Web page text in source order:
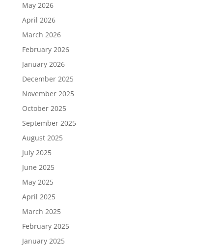
May 2026
April 2026
March 2026
February 2026
January 2026
December 2025
November 2025
October 2025
September 2025
August 2025
July 2025
June 2025
May 2025
April 2025
March 2025
February 2025
January 2025